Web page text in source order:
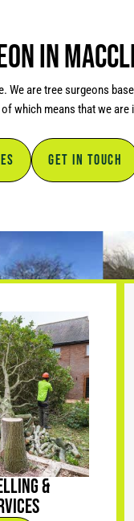
in
We are tree surgeons
which means that we
GET IN TOUCH
&